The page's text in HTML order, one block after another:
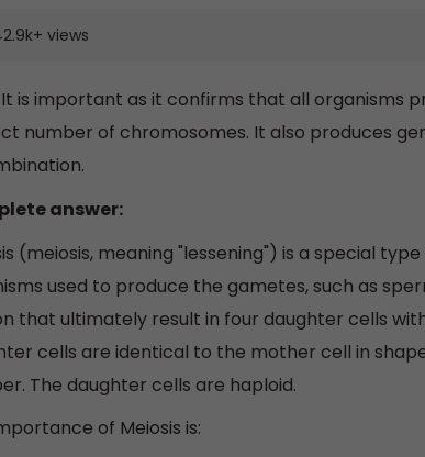
+ views
It is important as it confirms that all organisms
number of chromosomes. It also produces
answer:
(meiosis, meaning "lessening") is a special
used to produce the gametes, such as
that ultimately result in four daughter cells
cells are identical to the mother cell in
The daughter cells are haploid.
of Meiosis is: